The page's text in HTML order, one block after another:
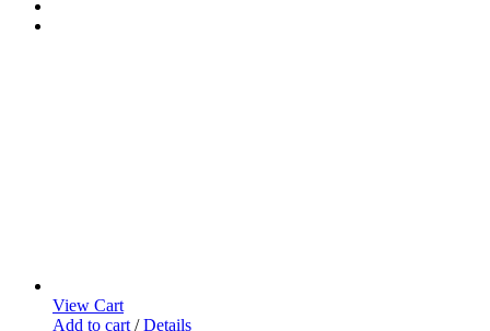
View Cart
Add to cart / Details